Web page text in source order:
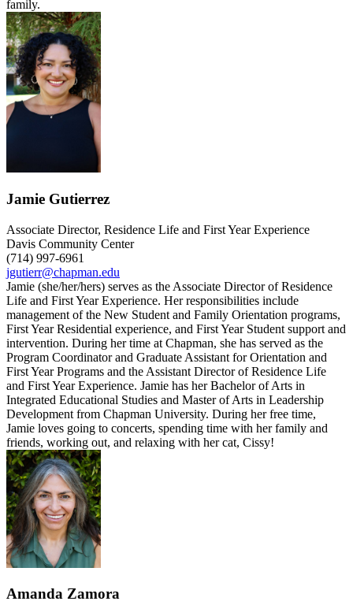
family.
Jamie Gutierrez
Associate Director, Residence Life and First Year Experience
Davis Community Center
(714) 997-6961
jgutierr@chapman.edu
Jamie (she/her/hers) serves as the Associate Director of Residence
Life and First Year Experience. Her responsibilities include
management of the New Student and Family Orientation programs,
First Year Residential experience, and First Year Student support and
intervention. During her time at Chapman, she has served as the
Program Coordinator and Graduate Assistant for Orientation and
First Year Programs and the Assistant Director of Residence Life
and First Year Experience. Jamie has her Bachelor of Arts in
Integrated Educational Studies and Master of Arts in Leadership
Development from Chapman University. During her free time,
Jamie loves going to concerts, spending time with her family and
friends, working out, and relaxing with her cat, Cissy!
Amanda Zamora